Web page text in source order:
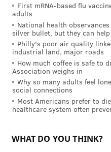
First mRNA-based flu
adults
National health
silver bullet, but they can
Philly's poor air quality
industrial land, major roads
How much coffee is safe to
Association weighs in
Why so many adults feel
social connections
Most Americans prefer to
healthcare system often